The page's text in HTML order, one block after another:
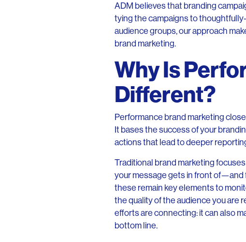
ADM believes that branding
tying the campaigns to
audience groups, our approach
brand marketing.
Why Is
Different?
Performance brand marketing
It bases the success of your
actions that lead to deeper
Traditional brand marketing
your message gets in front
these remain key elements to
the quality of the audience you are
efforts are connecting: it can also
bottom line.